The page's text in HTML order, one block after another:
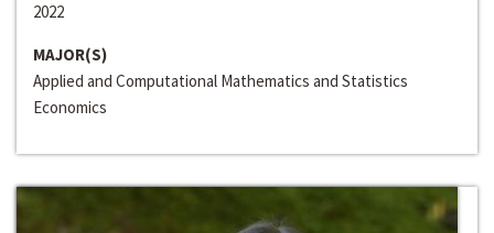
2022
MAJOR(S)
Applied and Computational Mathematics and Statistics
Economics